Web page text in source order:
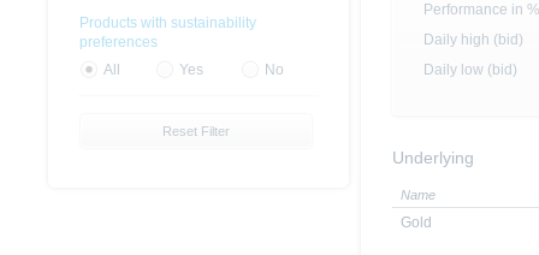
Performance in %
Daily high (bid)
Daily low (bid)
Underlying
Name
Gold
Products with sustainability
preferences
All
Yes No
Reset Filter